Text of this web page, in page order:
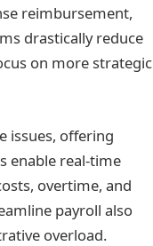
reimbursement,
drastically reduce
on more strategic
issues, offering
enable real-time
overtime, and
payroll also
overload.